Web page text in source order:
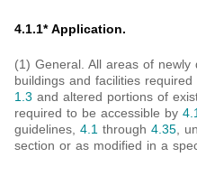
4.1.1* Application.
(1) General. All areas of
buildings and facilities
1.3 and altered portions of
required to be accessible by
guidelines, 4.1 through 4.35 ,
section or as modified in a